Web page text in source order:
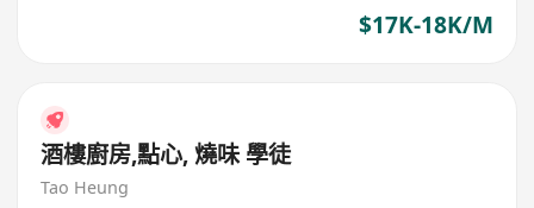
$17K-18K/M
酒樓廚房,點心, 燒味 學徒
Tao Heung